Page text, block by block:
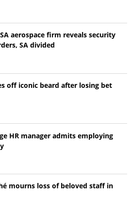
aerospace firm reveals security
SA divided
off iconic beard after losing bet
HR manager admits employing
mourns loss of beloved staff in